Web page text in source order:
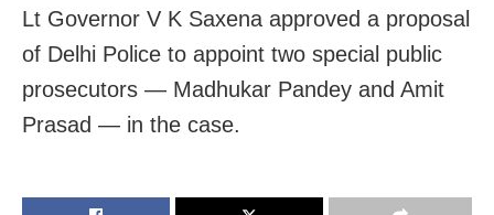
Lt Governor V K Saxena approved a proposal
of Delhi Police to appoint two special public
prosecutors — Madhukar Pandey and Amit
Prasad — in the case.